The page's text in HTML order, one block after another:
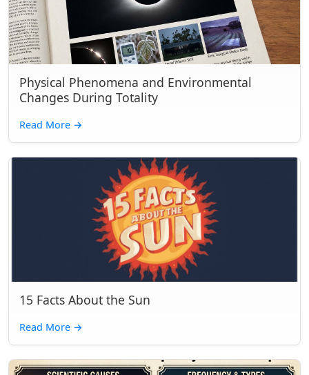
Physical Phenomena and Environmental
Changes During Totality
Read More →
15 Facts About the Sun
Read More →